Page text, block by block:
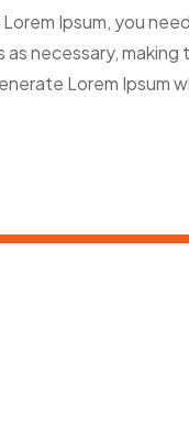
Ipsum, you
necessary,
Lorem Ipsum